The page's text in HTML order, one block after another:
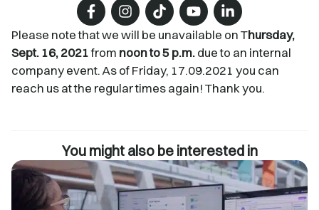
Please note that we will be unavailable on Thursday,
Sept. 16, 2021from noon to 5 p.m.due to an internal
company event. As of Friday, 17.09.2021 you can
reach us at the regular times again! Thank you.
You might also be interested in